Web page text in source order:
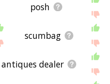
posh
scumbag
antiques dealer